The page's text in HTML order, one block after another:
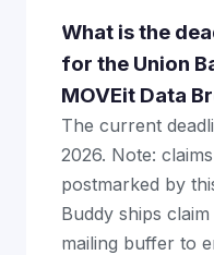
What is the
for the Union
MOVEit Data
The current
2026. Note:
postmarked by
Buddy ships
mailing buffer to